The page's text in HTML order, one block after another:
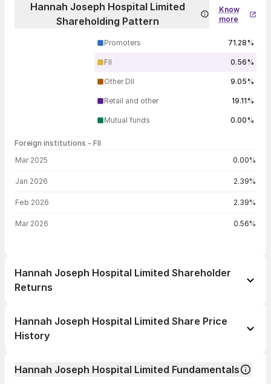
Hannah Joseph Hospital Limited
Shareholding Pattern
Know
more
Promoters 71.28%
FII 0.56%
Other DII 9.05%
Retail and other 19.11%
Mutual funds 0.00%
Foreign institutions - FII
Mar 2025 0.00%
Jan 2026 2.39%
Feb 2026 2.39%
Mar 2026 0.56%
Hannah Joseph Hospital Limited Shareholder
Returns
1 week
--
1 year
--
Hannah Joseph Hospital Limited Share Price
History
Change %
Hannah Joseph Hospital Limited Fundamentals